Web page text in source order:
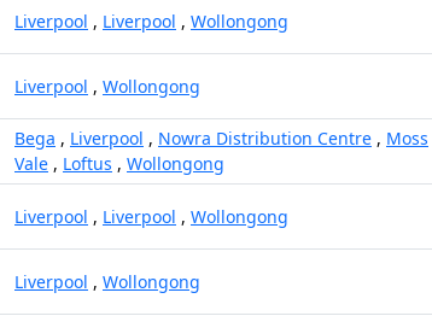
Liverpool , Liverpool , Wollongong
Liverpool , Wollongong
Bega , Liverpool , Nowra Distribution Centre , Moss
Vale , Loftus , Wollongong
Liverpool , Liverpool , Wollongong
Liverpool , Wollongong